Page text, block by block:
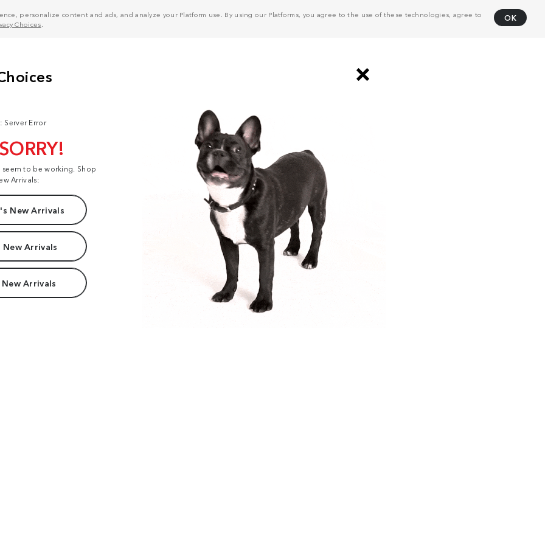
personalize content and ads, and analyze your Platform use. By using our Platforms, you agree to the use of these technologies, agree to
Choices
OK
Server Error
to be working. Shop
Arrivals:
New Arrivals
New Arrivals
Arrivals